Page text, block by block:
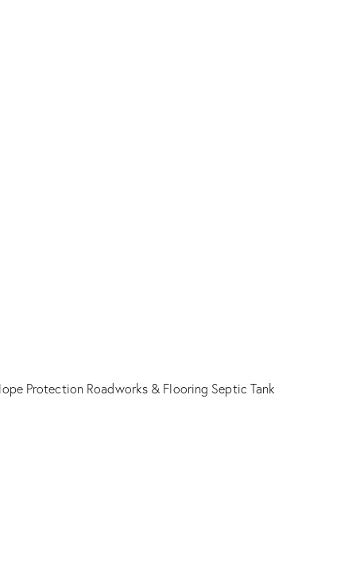
Protection Roadworks & Flooring Septic Tank